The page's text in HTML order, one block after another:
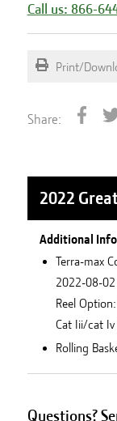
Call us: 866-
Print/
Share:
2022
Additional
Terra-max
2022-08-
Reel
Cat Iii/cat
Rolling
Questions?